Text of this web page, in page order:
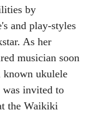
by
and play-styles
As her
musician soon
known ukulele
was invited to
the Waikiki